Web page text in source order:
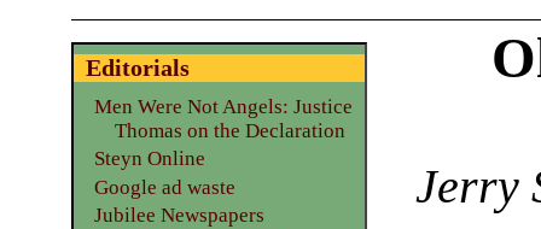
Jerry
Editorials
Men Were Not Angels: Justice
Thomas on the Declaration
Steyn Online
Google ad waste
Jubilee Newspapers